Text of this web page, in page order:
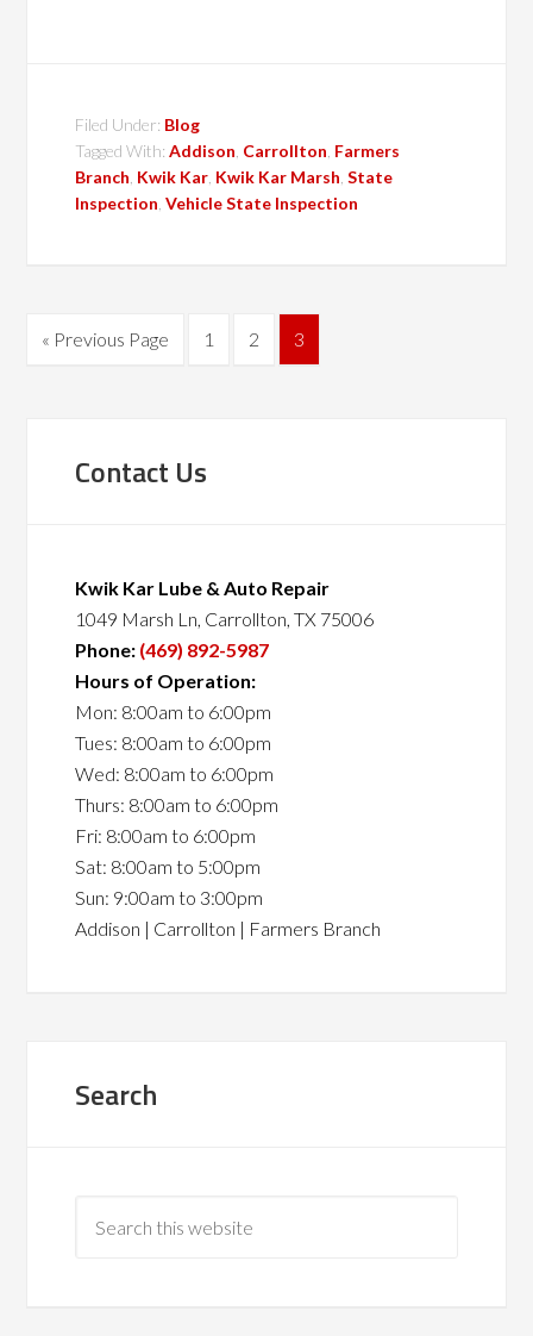
Filed Under: Blog
Tagged With:Addison Carrollton Farmers
Branch Kwik Kar Kwik Kar Marsh ,State
Inspection ,Vehicle State Inspection
« Previous Page 1 2 3
Contact Us
Kwik Kar Lube & Auto Repair
1049 Marsh Ln, Carrollton, TX 75006
Phone: (469) 892-5987
Hours of Operation:
Mon: 8:00am to 6:00pm
Tues: 8:00am to 6:00pm
Wed: 8:00am to 6:00pm
Thurs: 8:00am to 6:00pm
Fri: 8:00am to 6:00pm
Sat: 8:00am to 5:00pm
Sun: 9:00am to 3:00pm
Addison | Carrollton | Farmers Branch
Search